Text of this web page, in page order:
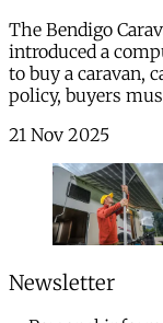
The Bendigo
introduced a
to buy a caravan,
policy, buyers
21 Nov 2025
Newsletter